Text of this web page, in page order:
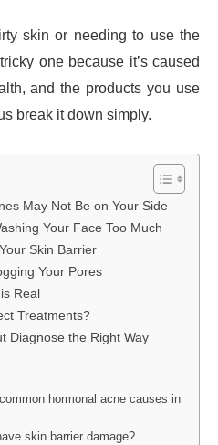
skin or needing to use the
one because it’s caused
and the products you use
break it down simply.
May Not Be on Your Side
Your Face Too Much
Skin Barrier
Your Pores
Real
Treatments?
Diagnose the Right Way
hormonal acne causes in
skin barrier damage?